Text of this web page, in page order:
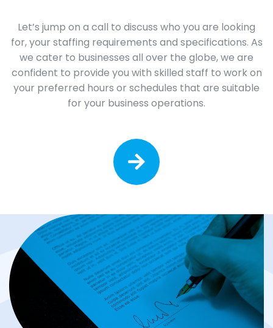
Let’s jump on a call to discuss who you are looking
for, your staffing requirements and specifications. As
we cater to businesses all over the globe, we are
confident to provide you with skilled staff to work on
your preferred hours or schedules that are suitable
for your business operations.